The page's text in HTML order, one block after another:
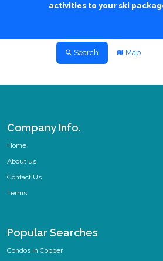
activities to your ski
Search Map
Company Info.
Home
About us
Contact Us
Terms
Popular Searches
Condos in Copper